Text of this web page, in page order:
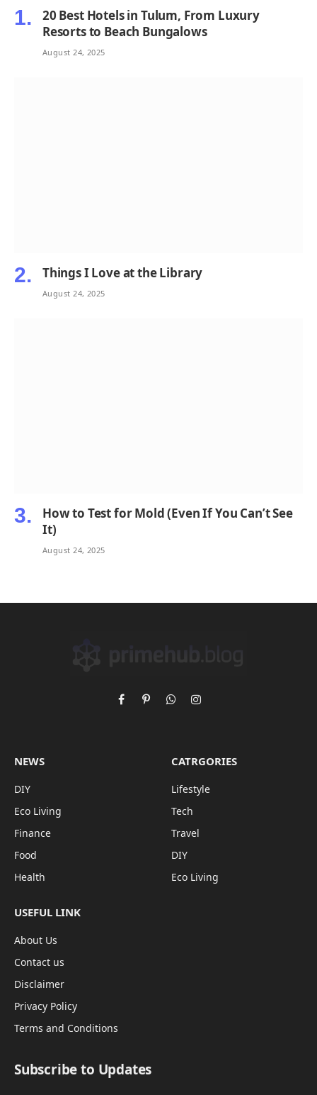
20 Best Hotels in Tulum, From Luxury
Resorts to Beach Bungalows
August 24, 2025
Things I Love at the Library
August 24, 2025
How to Test for Mold (Even If You Can’t See
It)
August 24, 2025
FacebookPinterestWhatsAppInstagram
NEWS
DIY
Eco Living
Finance
Food
Health
CATRGORIES
Lifestyle
Tech
Travel
DIY
Eco Living
USEFUL LINK
About Us
Contact us
Disclaimer
Privacy Policy
Terms and Conditions
Subscribe to Updates